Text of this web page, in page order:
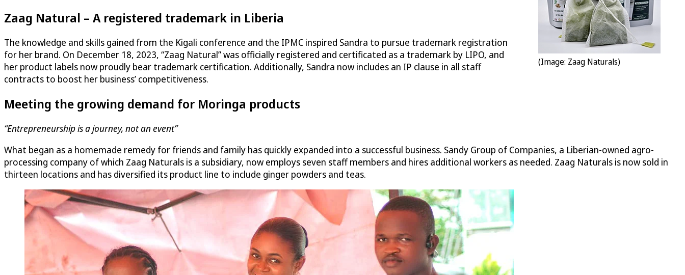
(Image: Zaag Naturals)
Zaag Natural – A registered trademark in Liberia
The knowledge and skills gained from the Kigali conference and the IPMC inspired Sandra to pursue trademark registration
for her brand. On December 18, 2023, “Zaag Natural” was officially registered and certificated as a trademark by LIPO, and
her product labels now proudly bear trademark certification. Additionally, Sandra now includes an IP clause in all staff
contracts to boost her business’ competitiveness.
Meeting the growing demand for Moringa products
“Entrepreneurship is a journey, not an event”
What began as a homemade remedy for friends and family has quickly expanded into a successful business. Sandy Group of Companies, a Liberian-owned agro-
processing company of which Zaag Naturals is a subsidiary, now employs seven staff members and hires additional workers as needed. Zaag Naturals is now sold in
thirteen locations and has diversified its product line to include ginger powders and teas.